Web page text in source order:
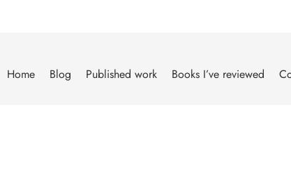
Home Blog Published work Books I’ve reviewed